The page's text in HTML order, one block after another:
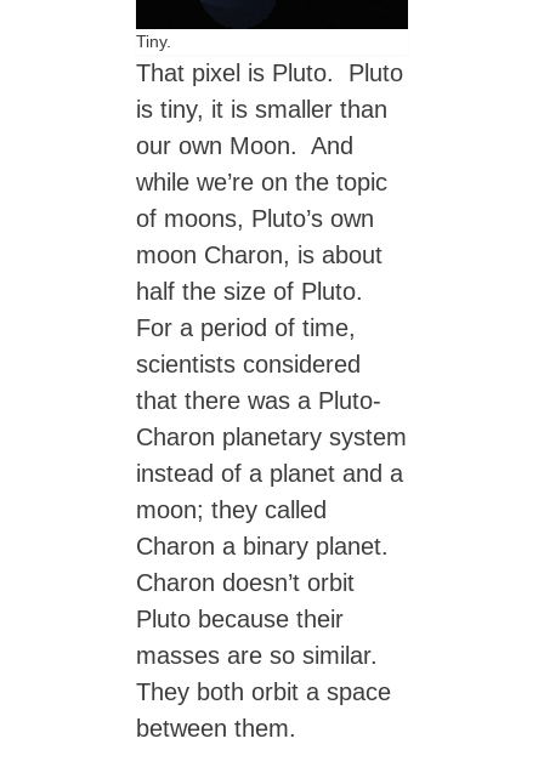
Tiny.
That pixel is Pluto. Pluto
is tiny, it is smaller than
our own Moon. And
while we’re on the topic
of moons, Pluto’s own
moon Charon, is about
half the size of Pluto.
For a period of time,
scientists considered
that there was a Pluto-
Charon planetary system
instead of a planet and a
moon; they called
Charon a binary planet.
Charon doesn’t orbit
Pluto because their
masses are so similar.
They both orbit a space
between them.